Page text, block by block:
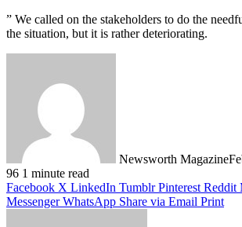
” We called on the stakeholders to do the
the situation, but it is rather deteriorating.
Newsworth Magazine
96 1 minute read
Facebook X LinkedIn Tumblr Pinterest Reddit
Messenger WhatsApp Share via Email Print